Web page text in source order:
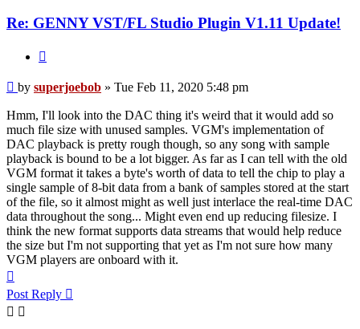
Re: GENNY VST/FL Studio Plugin V1.11 Update!
Post
by superjoebob » Tue Feb 11, 2020 5:48 pm
Hmm, I'll look into the DAC thing it's weird that it would add so
much file size with unused samples. VGM's implementation of
DAC playback is pretty rough though, so any song with sample
playback is bound to be a lot bigger. As far as I can tell with the old
VGM format it takes a byte's worth of data to tell the chip to play a
single sample of 8-bit data from a bank of samples stored at the start
of the file, so it almost might as well just interlace the real-time DAC
data throughout the song... Might even end up reducing filesize. I
think the new format supports data streams that would help reduce
the size but I'm not supporting that yet as I'm not sure how many
VGM players are onboard with it.
Post Reply